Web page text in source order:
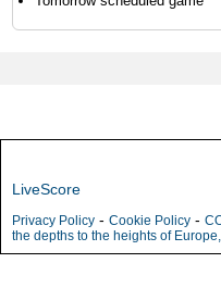
LiveScore
Privacy Policy - Cookie Policy -
the depths to the heights of